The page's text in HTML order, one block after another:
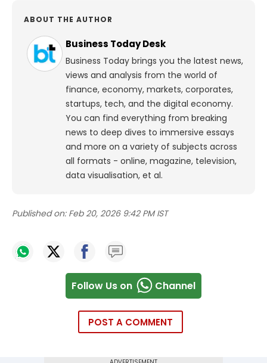
ABOUT THE AUTHOR
Business Today Desk
Business Today brings you the latest news,
views and analysis from the world of
finance, economy, markets, corporates,
startups, tech, and the digital economy.
You can find everything from breaking
news to deep dives to immersive essays
and more on a variety of subjects across
all formats - online, magazine, television,
data visualisation, et al.
Published on: Feb 20, 2026 9:42 PM IST
Follow Us on Channel
POST A COMMENT